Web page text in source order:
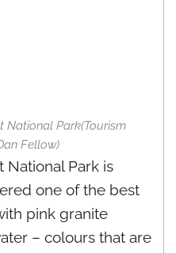
National Park(Tourism
Fellow)
National Park is
one of the best
pink granite
– colours that are